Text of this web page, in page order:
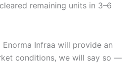
remaining units in 3–6
Infraa will provide an
conditions, we will say so —